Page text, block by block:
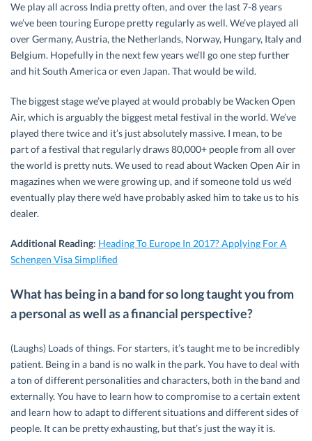
We play all across India pretty often, and over the last 7-8 years
we’ve been touring Europe pretty regularly as well. We’ve played all
over Germany, Austria, the Netherlands, Norway, Hungary, Italy and
Belgium. Hopefully in the next few years we’ll go one step further
and hit South America or even Japan. That would be wild.
The biggest stage we’ve played at would probably be Wacken Open
Air, which is arguably the biggest metal festival in the world. We’ve
played there twice and it’s just absolutely massive. I mean, to be
part of a festival that regularly draws 80,000+ people from all over
the world is pretty nuts. We used to read about Wacken Open Air in
magazines when we were growing up, and if someone told us we’d
eventually play there we’d have probably asked him to take us to his
dealer.
Additional Reading: Heading To Europe In 2017? Applying For A
Schengen Visa Simplified
What has being in a band for so long taught you from
a personal as well as a financial perspective?
(Laughs) Loads of things. For starters, it’s taught me to be incredibly
patient. Being in a band is no walk in the park. You have to deal with
a ton of different personalities and characters, both in the band and
externally. You have to learn how to compromise to a certain extent
and learn how to adapt to different situations and different sides of
people. It can be pretty exhausting, but that’s just the way it is.